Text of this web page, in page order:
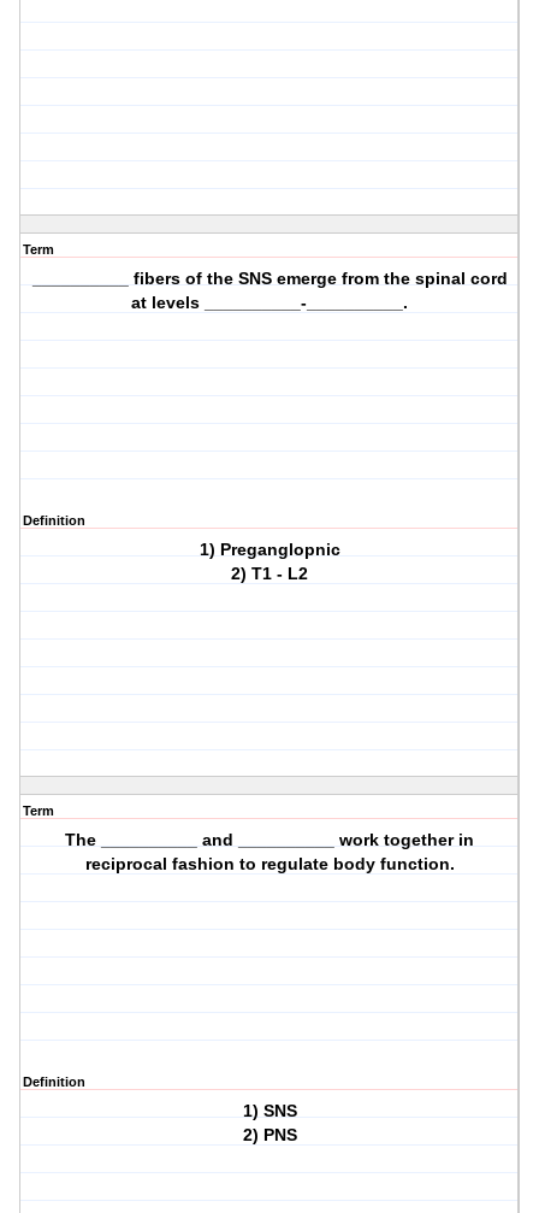
Term
__________ fibers of the SNS emerge from the spinal cord
at levels __________-__________.
Definition
1) Preganglopnic
2) T1 - L2
Term
The __________ and __________ work together in
reciprocal fashion to regulate body function.
Definition
1) SNS
2) PNS